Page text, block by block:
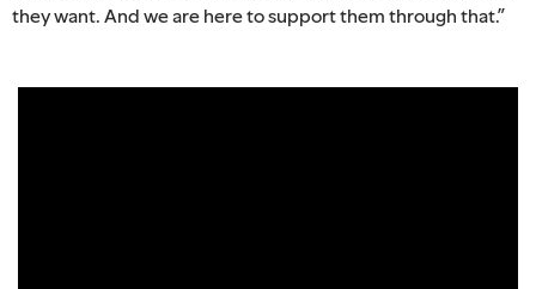
they want. And we are here to support them through that.”